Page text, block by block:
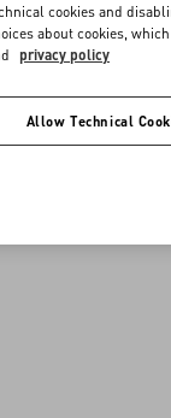
cookies and
about cookies,
privacy policy
Allow Technical